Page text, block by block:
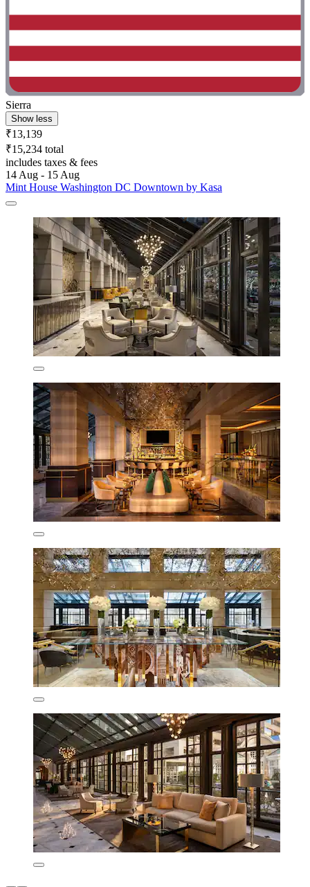
Sierra
Show less
₹13,139
₹15,234 total
includes taxes & fees
14 Aug - 15 Aug
Mint House Washington DC Downtown by Kasa